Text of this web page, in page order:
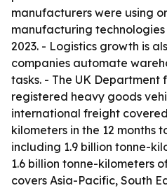
manufacturers were using
manufacturing technologies
2023. - Logistics growth is
companies automate
tasks. - The UK Department
registered heavy goods
international freight
kilometers in the 12 months
including 1.9 billion tonne-
1.6 billion tonne-kilometers
covers Asia-Pacific, South